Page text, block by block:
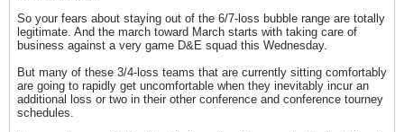
So your fears about staying out of the 6/7-loss bubble range are totally
legitimate. And the march toward March starts with taking care of
business against a very game D&E squad this Wednesday.
But many of these 3/4-loss teams that are currently sitting comfortably
are going to rapidly get uncomfortable when they inevitably incur an
additional loss or two in their other conference and conference tourney
schedules.